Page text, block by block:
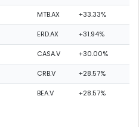
MTB.AX +33.33%
ERD.AX +31.94%
CASA.V +30.00%
CRB.V +28.57%
BEA.V +28.57%